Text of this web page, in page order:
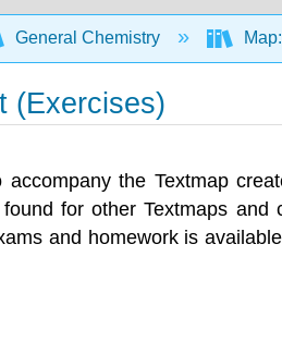
General Chemistry
(Exercises)
accompany the Textmap
for other Textmaps and
and homework is